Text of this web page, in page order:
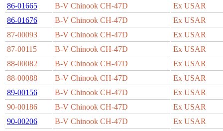
86-01665
B-V Chinook CH-47D
Ex USAR
86-01676
B-V Chinook CH-47D
Ex USAR
87-00093
B-V Chinook CH-47D
Ex USAR
87-00115
B-V Chinook CH-47D
Ex USAR
88-00082
B-V Chinook CH-47D
Ex USAR
88-00088
B-V Chinook CH-47D
Ex USAR
89-00156
B-V Chinook CH-47D
Ex USAR
90-00186
B-V Chinook CH-47D
Ex USAR
90-00206
B-V Chinook CH-47D
Ex USAR